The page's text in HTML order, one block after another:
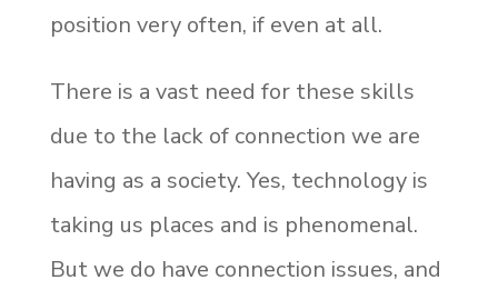
position very often, if even at all.
There is a vast need for these skills
due to the lack of connection we are
having as a society. Yes, technology is
taking us places and is phenomenal.
But we do have connection issues, and